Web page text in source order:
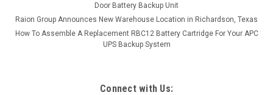
Door Battery Backup Unit
Raion Group Announces New Warehouse Location in Richardson, Texas
How To Assemble A Replacement RBC12 Battery Cartridge For Your APC
UPS Backup System
Connect with Us: